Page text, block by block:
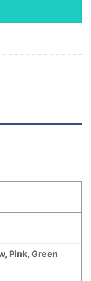
Pink, Green